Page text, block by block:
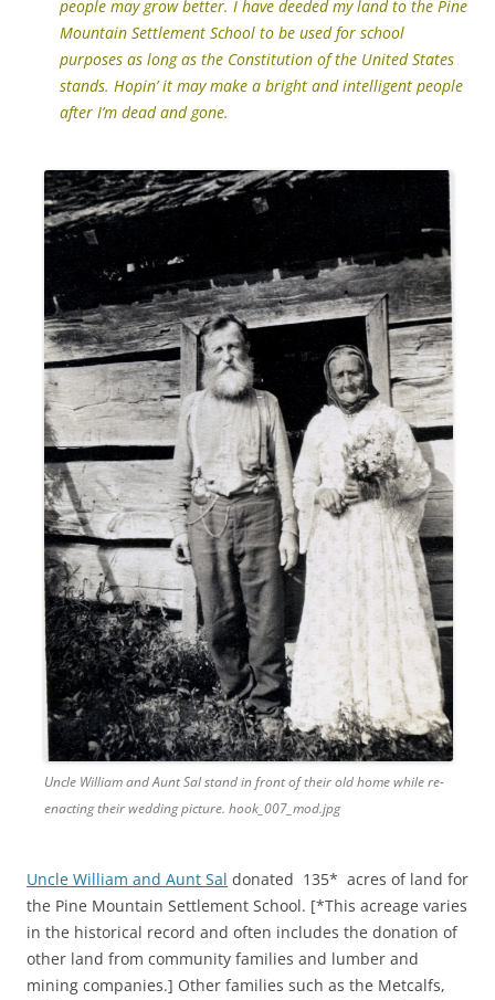
people may grow better. I have deeded my land to the Pine
Mountain Settlement School to be used for school
purposes as long as the Constitution of the United States
stands. Hopin’ it may make a bright and intelligent people
after I’m dead and gone.
Uncle William and Aunt Sal stand in front of their old home while re-
enacting their wedding picture. hook_007_mod.jpg
Uncle William and Aunt Sal donated 135* acres of land for
the Pine Mountain Settlement School. [*This acreage varies
in the historical record and often includes the donation of
other land from community families and lumber and
mining companies.] Other families such as the Metcalfs,